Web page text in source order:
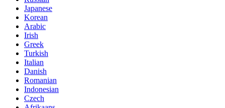
Japanese
Korean
Arabic
Irish
Greek
Turkish
Italian
Danish
Romanian
Indonesian
Czech